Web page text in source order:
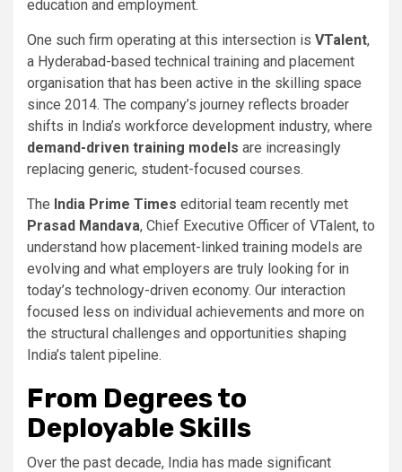
education and employment.
One such firm operating at this intersection is VTalent,
a Hyderabad-based technical training and placement
organisation that has been active in the skilling space
since 2014. The company’s journey reflects broader
shifts in India’s workforce development industry, where
demand-driven training models are increasingly
replacing generic, student-focused courses.
The India Prime Times editorial team recently met
Prasad Mandava, Chief Executive Officer of VTalent, to
understand how placement-linked training models are
evolving and what employers are truly looking for in
today’s technology-driven economy. Our interaction
focused less on individual achievements and more on
the structural challenges and opportunities shaping
India’s talent pipeline.
From Degrees to
Deployable Skills
Over the past decade, India has made significant